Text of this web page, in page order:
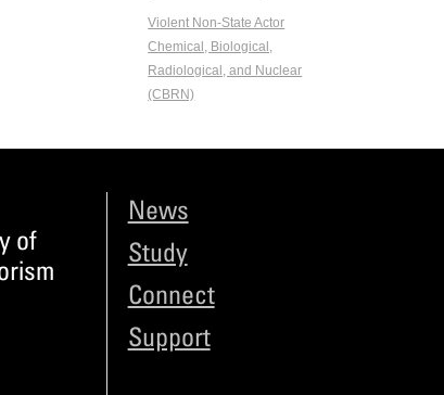
Violent Non-State Actor
Chemical, Biological,
Radiological, and Nuclear
(CBRN)
of
News
Study
Connect
Support